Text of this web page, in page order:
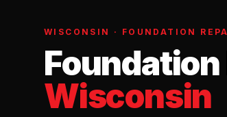
WISCONSIN · FOUNDATION
Foundation
Wisconsin